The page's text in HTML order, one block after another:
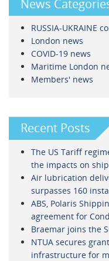
News
RUSSIA-UKRAINE
London news
COVID-19 news
Maritime London
Members' news
Recent Posts
The US Tariff
the impacts on
Air lubrication
surpasses 160
ABS, Polaris
agreement for
Braemar joins the
NTUA secures
infrastructure for